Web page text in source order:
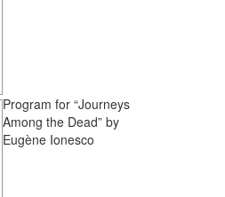
Program for “Journeys
Among the Dead” by
Eugène Ionesco